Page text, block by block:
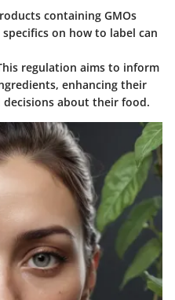
containing GMOs
on how to label can
regulation aims to inform
enhancing their
about their food.